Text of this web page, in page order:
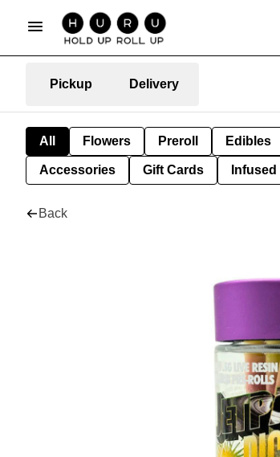
Pickup Delivery
All Flowers Preroll Edibles
Accessories Gift Cards Infused
Back